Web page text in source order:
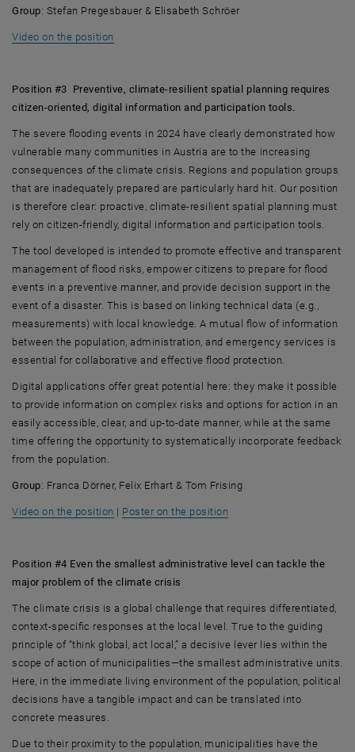
Group: Stefan Pregesbauer & Elisabeth Schröer
Video on the position
Position #3 Preventive, climate-resilient spatial planning requires
citizen-oriented, digital information and participation tools.
The severe flooding events in 2024 have clearly demonstrated how
vulnerable many communities in Austria are to the increasing
consequences of the climate crisis. Regions and population groups
that are inadequately prepared are particularly hard hit. Our position
is therefore clear: proactive, climate-resilient spatial planning must
rely on citizen-friendly, digital information and participation tools.
The tool developed is intended to promote effective and transparent
management of flood risks, empower citizens to prepare for flood
events in a preventive manner, and provide decision support in the
event of a disaster. This is based on linking technical data (e.g.,
measurements) with local knowledge. A mutual flow of information
between the population, administration, and emergency services is
essential for collaborative and effective flood protection.
Digital applications offer great potential here: they make it possible
to provide information on complex risks and options for action in an
easily accessible, clear, and up-to-date manner, while at the same
time offering the opportunity to systematically incorporate feedback
from the population.
Group: Franca Dörner, Felix Erhart & Tom Frising
Video on the position , opens an external URL in a new window
| Poster on the position
Position #4 Even the smallest administrative level can tackle the
major problem of the climate crisis
The climate crisis is a global challenge that requires differentiated,
context-specific responses at the local level. True to the guiding
principle of “think global, act local,” a decisive lever lies within the
scope of action of municipalities—the smallest administrative units.
Here, in the immediate living environment of the population, political
decisions have a tangible impact and can be translated into
concrete measures.
Due to their proximity to the population, municipalities have the